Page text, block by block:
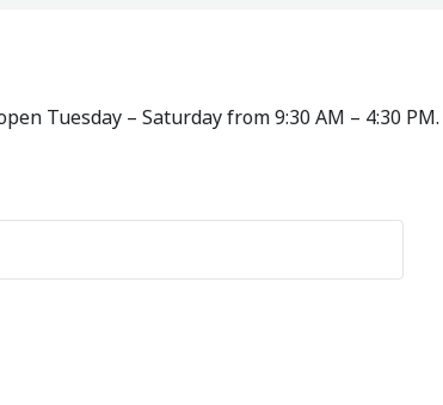
Tuesday – Saturday from 9:30 AM – 4:30 PM.